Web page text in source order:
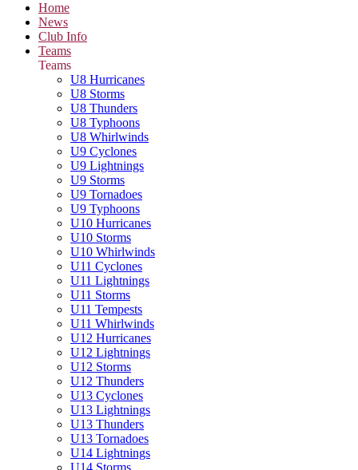
Home
News
Club Info
Teams
Teams
U8 Hurricanes
U8 Storms
U8 Thunders
U8 Typhoons
U8 Whirlwinds
U9 Cyclones
U9 Lightnings
U9 Storms
U9 Tornadoes
U9 Typhoons
U10 Hurricanes
U10 Storms
U10 Whirlwinds
U11 Cyclones
U11 Lightnings
U11 Storms
U11 Tempests
U11 Whirlwinds
U12 Hurricanes
U12 Lightnings
U12 Storms
U12 Thunders
U13 Cyclones
U13 Lightnings
U13 Thunders
U13 Tornadoes
U14 Lightnings
U14 Storms